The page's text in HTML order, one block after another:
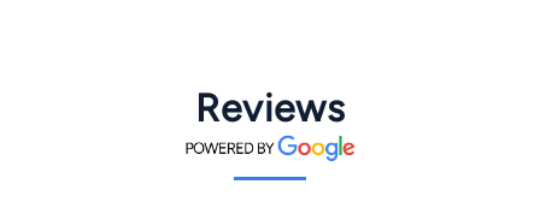
Reviews